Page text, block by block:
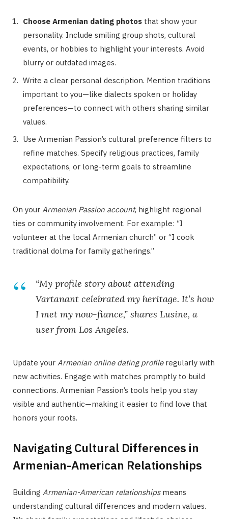
Choose Armenian dating photos that show your
personality. Include smiling group shots, cultural
events, or hobbies to highlight your interests. Avoid
blurry or outdated images.
Write a clear personal description. Mention traditions
important to you—like dialects spoken or holiday
preferences—to connect with others sharing similar
values.
Use Armenian Passion’s cultural preference filters to
refine matches. Specify religious practices, family
expectations, or long-term goals to streamline
compatibility.
On your Armenian Passion account, highlight regional
ties or community involvement. For example: “I
volunteer at the local Armenian church” or “I cook
traditional dolma for family gatherings.”
“My profile story about attending
Vartanant celebrated my heritage. It’s how
I met my now-fiance,” shares Lusine, a
user from Los Angeles.
Update your Armenian online dating profileregularly with
new activities. Engage with matches promptly to build
connections. Armenian Passion’s tools help you stay
visible and authentic—making it easier to find love that
honors your roots.
Navigating Cultural Differences in
Armenian-American Relationships
Building Armenian-American relationshipsmeans
understanding cultural differences and modern values.